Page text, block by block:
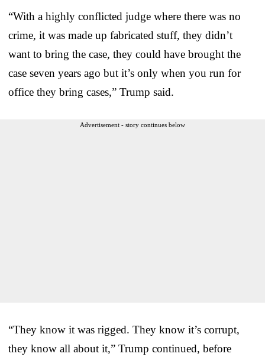
“With a highly conflicted judge where there was no
crime, it was made up fabricated stuff, they didn’t
want to bring the case, they could have brought the
case seven years ago but it’s only when you run for
office they bring cases,” Trump said.
Advertisement - story continues below
“They know it was rigged. They know it’s corrupt,
they know all about it,” Trump continued, before